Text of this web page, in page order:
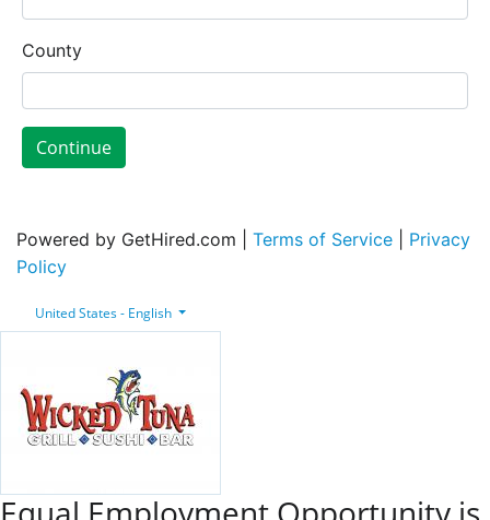
County
Continue
Powered by GetHired.com | Terms of Service
Privacy
Policy
United States - English